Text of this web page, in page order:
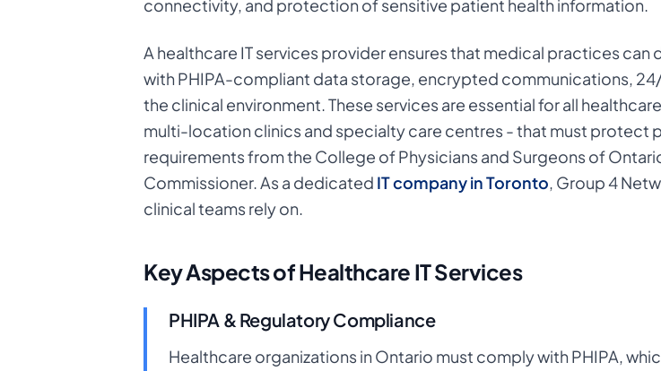
connectivity, and protection of sensitive patient health information.
A healthcare IT services provider ensures that medical practices
with PHIPA-compliant data storage, encrypted communications,
the clinical environment. These services are essential for all
multi-location clinics and specialty care centres - that must protect
requirements from the College of Physicians and Surgeons of
Commissioner. As a dedicated IT company in Toronto, Group 4
clinical teams rely on.
Key Aspects of Healthcare IT Services
PHIPA & Regulatory Compliance
Healthcare organizations in Ontario must comply with PHIPA,